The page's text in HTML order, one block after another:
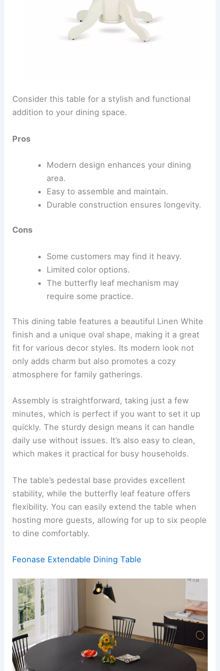
Consider this table for a stylish and functional
addition to your dining space.
Pros
Modern design enhances your dining
area.
Easy to assemble and maintain.
Durable construction ensures longevity.
Cons
Some customers may find it heavy.
Limited color options.
The butterfly leaf mechanism may
require some practice.
This dining table features a beautiful Linen White
finish and a unique oval shape, making it a great
fit for various decor styles. Its modern look not
only adds charm but also promotes a cozy
atmosphere for family gatherings.
Assembly is straightforward, taking just a few
minutes, which is perfect if you want to set it up
quickly. The sturdy design means it can handle
daily use without issues. It’s also easy to clean,
which makes it practical for busy households.
The table’s pedestal base provides excellent
stability, while the butterfly leaf feature offers
flexibility. You can easily extend the table when
hosting more guests, allowing for up to six people
to dine comfortably.
Feonase Extendable Dining Table